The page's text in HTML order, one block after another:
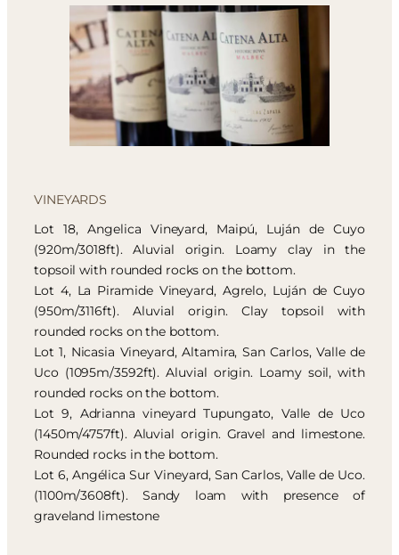
VINEYARDS
Lot 18, Angelica Vineyard, Maipú, Luján de Cuyo
(920m/3018ft). Aluvial origin. Loamy clay in the
topsoil with rounded rocks on the bottom.
Lot 4, La Piramide Vineyard, Agrelo, Luján de Cuyo
(950m/3116ft). Aluvial origin. Clay topsoil with
rounded rocks on the bottom.
Lot 1, Nicasia Vineyard, Altamira, San Carlos, Valle de
Uco (1095m/3592ft). Aluvial origin. Loamy soil, with
rounded rocks on the bottom.
Lot 9, Adrianna vineyard Tupungato, Valle de Uco
(1450m/4757ft). Aluvial origin. Gravel and limestone.
Rounded rocks in the bottom.
Lot 6, Angélica Sur Vineyard, San Carlos, Valle de Uco.
(1100m/3608ft). Sandy loam with presence of
graveland limestone